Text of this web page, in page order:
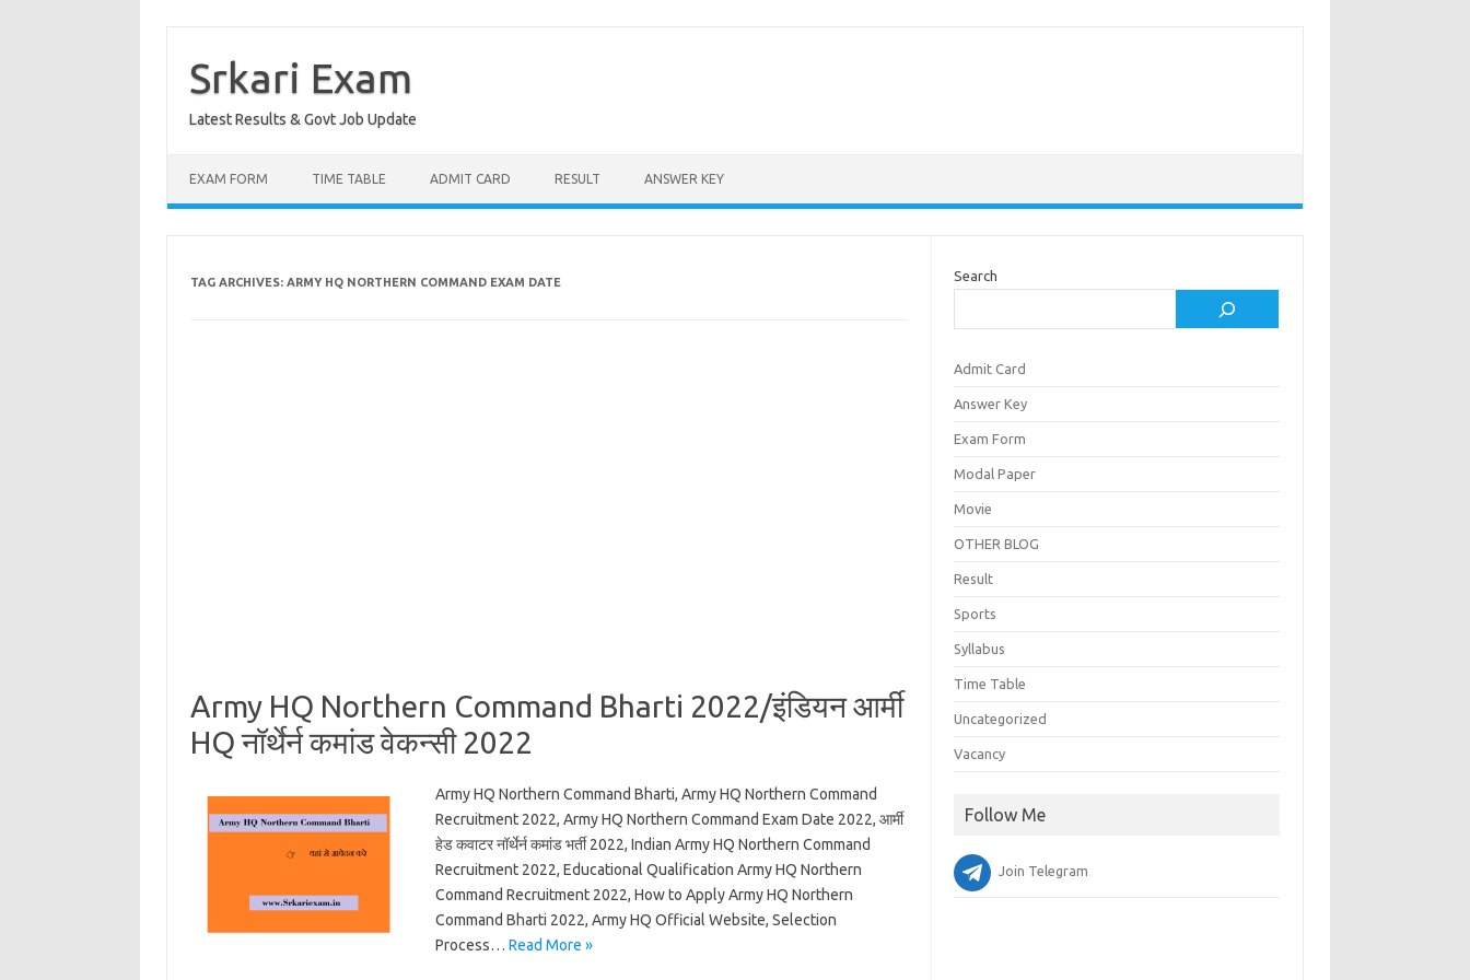
contentSrkari Exam
Latest Results & Govt Job Update
EXAM FORM TIME TABLE ADMIT CARD RESULT ANSWER KEY
TAG ARCHIVES: ARMY HQ NORTHERN COMMAND EXAM DATE
Army HQ Northern Command Bharti 2022/इंडियन आर्मी
HQ नॉर्थेर्न कमांड वेकन्सी 2022
Army HQ Northern Command Bharti, Army HQ Northern Command
Recruitment 2022, Army HQ Northern Command Exam Date 2022, आर्मी
हेड कवाटर नॉर्थेर्न कमांड भर्ती 2022, Indian Army HQ Northern Command
Recruitment 2022, Educational Qualification Army HQ Northern
Command Recruitment 2022, How to Apply Army HQ Northern
Command Bharti 2022, Army HQ Official Website, Selection
Process… Read More »
Search
Admit Card
Answer Key
Exam Form
Modal Paper
Movie
OTHER BLOG
Result
Sports
Syllabus
Time Table
Uncategorized
Vacancy
Follow Me
Join Telegram